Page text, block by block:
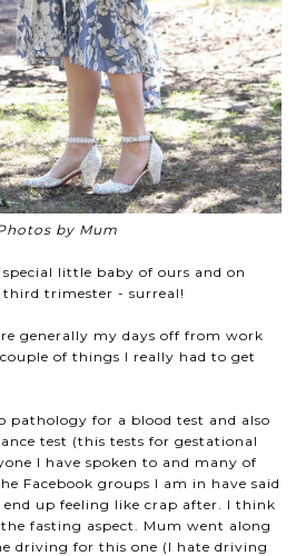
by Mum
little baby of ours and on
trimester - surreal!
generally my days off from work
of things I really had to get
pathology for a blood test and also
test (this tests for gestational
I have spoken to and many of
Facebook groups I am in have said
up feeling like crap after. I think
fasting aspect. Mum went along
driving for this one (I hate driving